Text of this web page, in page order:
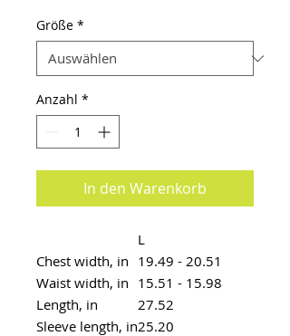
Größe *
Anzahl *
In den Warenkorb
L
Chest width, in 19.49 - 20.51
Waist width, in 15.51 - 15.98
Length, in
27.52
Sleeve length, in25.20